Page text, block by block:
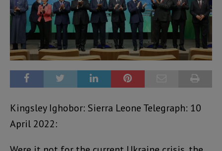
Kingsley Ighobor: Sierra Leone Telegraph: 10
April 2022: